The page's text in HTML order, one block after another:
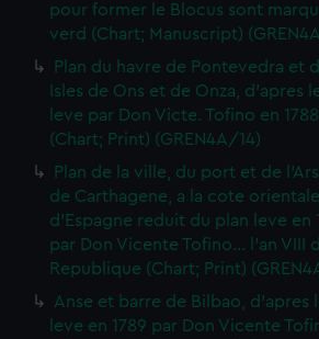
pour former le Blocus sont
verd (Chart; Manuscript)
Plan du havre de Pontevedra et
Isles de Ons et de Onza, d'apres
leve par Don Victe. Tofino en
(Chart; Print) (GREN4A/14)
Plan de la ville, du port et de
de Carthagene, a la cote
d'Espagne reduit du plan leve en
par Don Vicente Tofino... l'an VIII
Republique (Chart; Print)
Anse et barre de Bilbao, d'apres
leve en 1789 par Don Vicente